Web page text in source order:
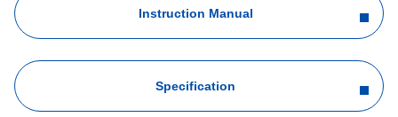
Instruction Manual
Specification